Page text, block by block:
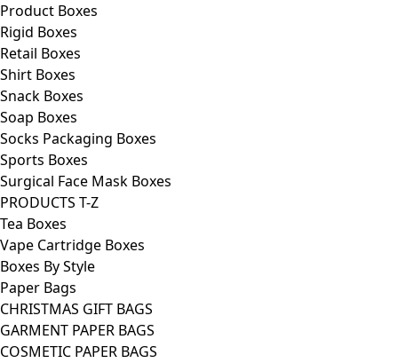
Product Boxes
Rigid Boxes
Retail Boxes
Shirt Boxes
Snack Boxes
Soap Boxes
Socks Packaging Boxes
Sports Boxes
Surgical Face Mask Boxes
PRODUCTS T-Z
Tea Boxes
Vape Cartridge Boxes
Boxes By Style
Paper Bags
CHRISTMAS GIFT BAGS
GARMENT PAPER BAGS
COSMETIC PAPER BAGS